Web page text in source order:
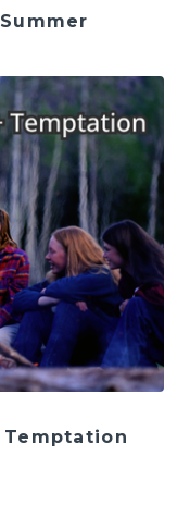
Temptation